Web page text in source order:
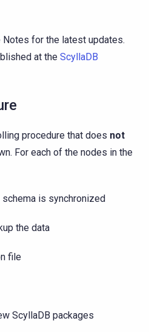
for the latest updates.
at the ScyllaDB
procedure that does not
For each of the nodes in the
schema is synchronized
the data
file
ScyllaDB packages